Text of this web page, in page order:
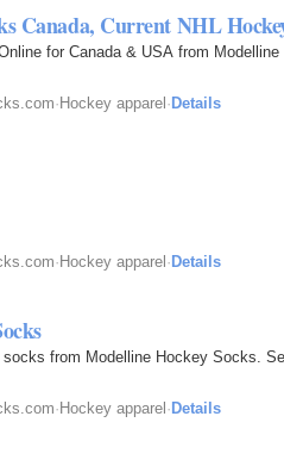
Canada, Current NHL
for Canada & USA from
· Hockey apparel · Details
· Hockey apparel · Details
socks from Modelline Hockey Socks.
· Hockey apparel · Details